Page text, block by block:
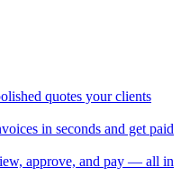
quotes your clients
in seconds and get paid
approve, and pay — all in